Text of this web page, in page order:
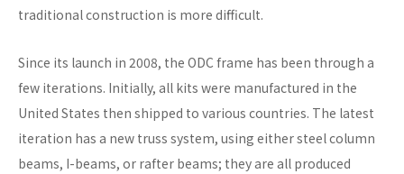
traditional construction is more difficult.
Since its launch in 2008, the ODC frame has been through a
few iterations. Initially, all kits were manufactured in the
United States then shipped to various countries. The latest
iteration has a new truss system, using either steel column
beams, I-beams, or rafter beams; they are all produced